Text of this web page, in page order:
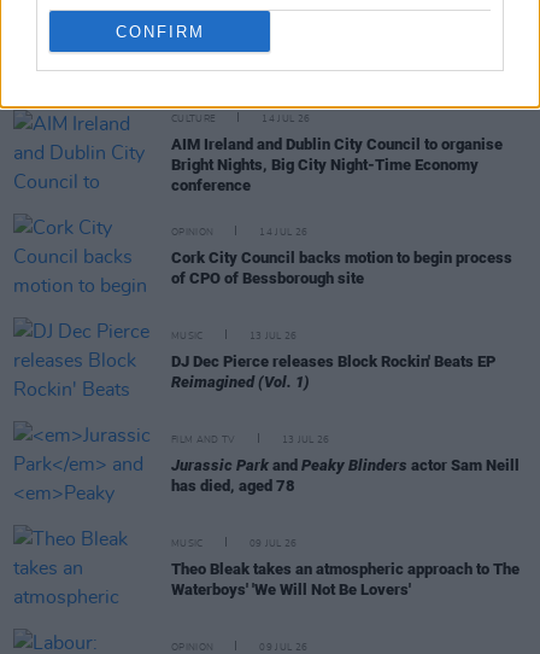
CONFIRM
Taoiseach delivers State apology to survivors of
Bill Kenneally for "a clear and serious dereliction
of duty"
CULTURE 14 JUL 26
AIM Ireland and Dublin City Council to organise
Bright Nights, Big City Night-Time Economy
conference
OPINION 14 JUL 26
Cork City Council backs motion to begin process
of CPO of Bessborough site
MUSIC 13 JUL 26
DJ Dec Pierce releases Block Rockin' Beats EP
Reimagined (Vol. 1)
FILM AND TV 13 JUL 26
Jurassic Park and Peaky Blinders actor Sam Neill
has died, aged 78
MUSIC 09 JUL 26
Theo Bleak takes an atmospheric approach to The
Waterboys' 'We Will Not Be Lovers'
OPINION 09 JUL 26